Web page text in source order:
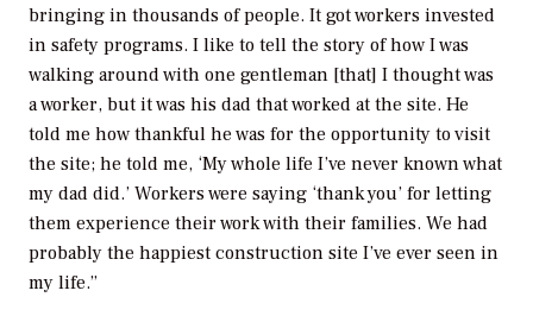
bringing in thousands of people. It got workers invested
in safety programs. I like to tell the story of how I was
walking around with one gentleman [that] I thought was
a worker, but it was his dad that worked at the site. He
told me how thankful he was for the opportunity to visit
the site; he told me, ‘My whole life I’ve never known what
my dad did.’ Workers were saying ‘thank you’ for letting
them experience their work with their families. We had
probably the happiest construction site I’ve ever seen in
my life.”